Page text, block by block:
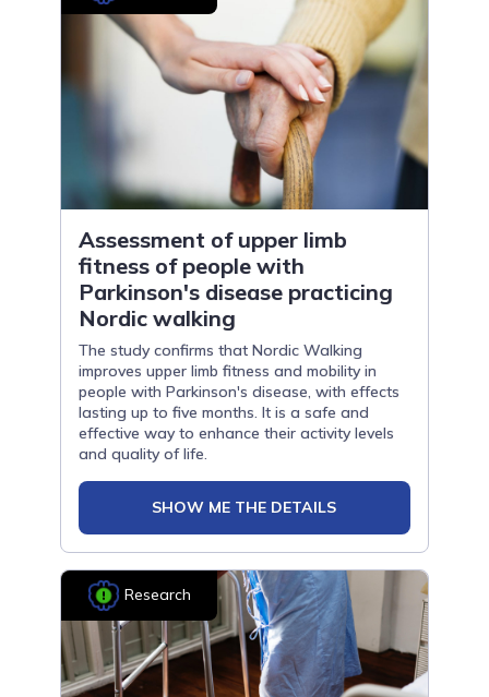
Assessment of upper limb
fitness of people with
Parkinson's disease practicing
Nordic walking
The study confirms that Nordic Walking
improves upper limb fitness and mobility in
people with Parkinson's disease, with effects
lasting up to five months. It is a safe and
effective way to enhance their activity levels
and quality of life.
SHOW ME THE DETAILS
Research